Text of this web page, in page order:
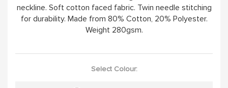
neckline. Soft cotton faced fabric. Twin needle stitching
for durability. Made from 80% Cotton, 20% Polyester.
Weight 280gsm.
Select Colour: